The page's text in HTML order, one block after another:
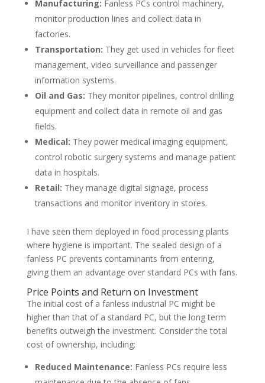
Manufacturing: Fanless PCs control machinery,
monitor production lines and collect data in
factories.
Transportation: They get used in vehicles for fleet
management, video surveillance and passenger
information systems.
Oil and Gas: They monitor pipelines, control drilling
equipment and collect data in remote oil and gas
fields.
Medical: They power medical imaging equipment,
control robotic surgery systems and manage patient
data in hospitals.
Retail: They manage digital signage, process
transactions and monitor inventory in stores.
I have seen them deployed in food processing plants
where hygiene is important. The sealed design of a
fanless PC prevents contaminants from entering,
giving them an advantage over standard PCs with fans.
Price Points and Return on Investment
The initial cost of a fanless industrial PC might be
higher than that of a standard PC, but the long term
benefits outweigh the investment. Consider the total
cost of ownership, including:
Reduced Maintenance: Fanless PCs require less